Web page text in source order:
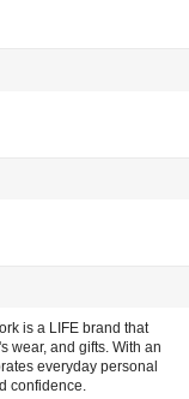
is a LIFE brand that
wear, and gifts. With an
everyday personal
confidence.